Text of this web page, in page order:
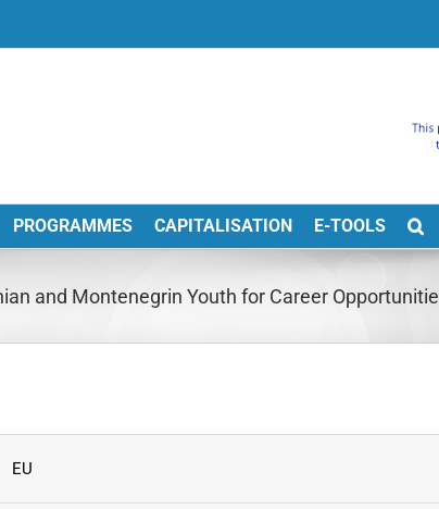
PROGRAMMES CAPITALISATION E-TOOLS
and Montenegrin Youth for Career
EU